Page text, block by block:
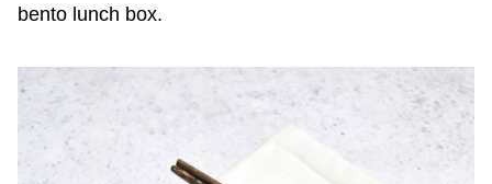
bento lunch box.